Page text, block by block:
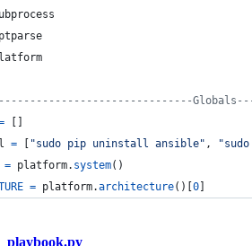
[]
= [ "sudo pip uninstall ansible" ,
= platform. system()
= platform.architecture()[0]